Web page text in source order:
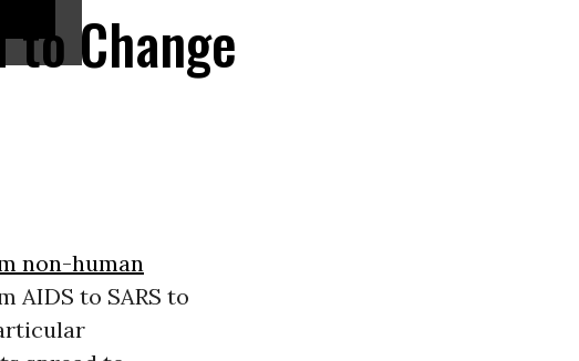
Change
non-human
AIDS to SARS to